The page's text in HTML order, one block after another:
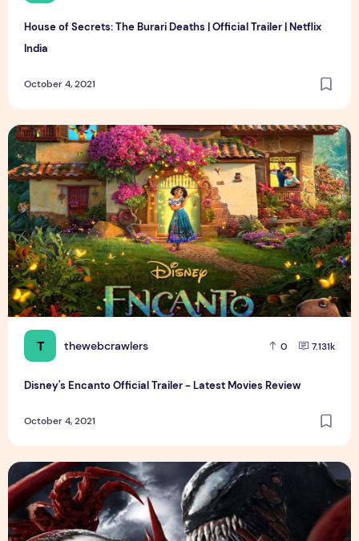
House of Secrets: The Burari Deaths | Official Trailer | Netflix
India
October 4, 2021
T thewebcrawlers 0 7.131k
Disney's Encanto Official Trailer - Latest Movies Review
October 4, 2021
Disney's Encanto Official Trailer - Latest Movies Review
VENOM LET THERE BE CARNAGE - Last One Standing